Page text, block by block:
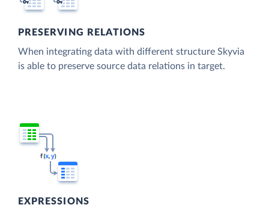
PRESERVING RELATIONS
When integrating data with different structure Skyvia
is able to preserve source data relations in target.
EXPRESSIONS